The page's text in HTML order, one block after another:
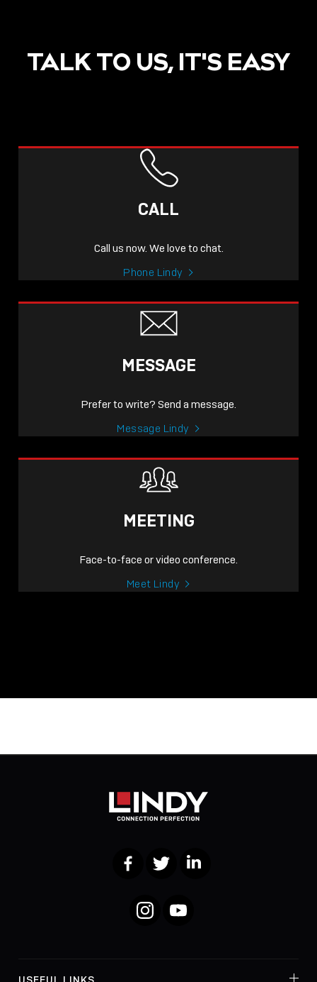
TALK TO US, IT'S EASY
CALL
Call us now. We love to chat.
Phone Lindy
MESSAGE
Prefer to write? Send a message.
Message Lindy
MEETING
Face-to-face or video conference.
Meet Lindy
FacebookTwitter LinkedIn
InstagramYouTube